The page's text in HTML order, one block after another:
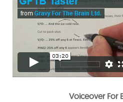
Voiceover For